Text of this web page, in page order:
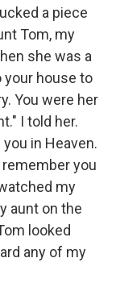
a piece
Tom, my
she was a
your house to
You were her
I told her.
in Heaven.
you
my
aunt on the
looked
any of my